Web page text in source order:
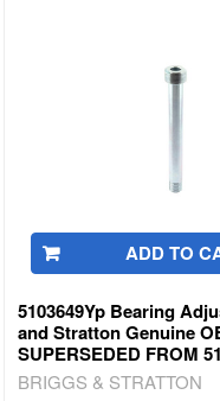
ADD TO
5103649Yp Bearing
and Stratton Genuine
SUPERSEDED FROM
BRIGGS & STRATTON